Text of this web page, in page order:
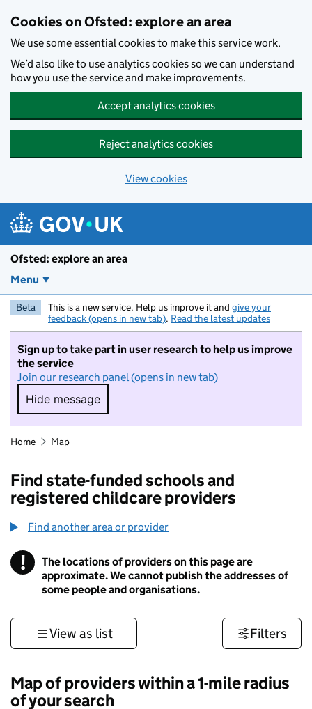
Cookies on Ofsted: explore an area
We use some essential cookies to make this service work.
We’d also like to use analytics cookies so we can understand
how you use the service and make improvements.
Accept analytics cookies
Reject analytics cookies
View cookies
Ofsted: explore an area
Menu
Beta This is a new service. Help us improve it and give your
feedback (opens in new tab). Read the latest updates
Sign up to take part in user research to help us improve
the service
Join our research panel (opens in new tab)
Hide message
Hide message. I do not want to take part in
Home Map
Find state-funded schools and
registered childcare providers
Find another area or provider
! Information
The locations of providers on this page are
approximate. We cannot publish the addresses of
some people and organisations.
View as list Filters
Map of providers within a 1-mile radius
of your search